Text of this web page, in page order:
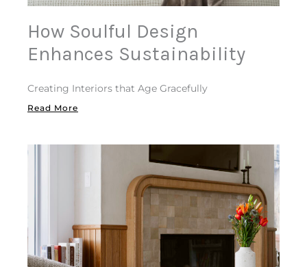
How Soulful Design
Enhances Sustainability
Creating Interiors that Age Gracefully
Read More